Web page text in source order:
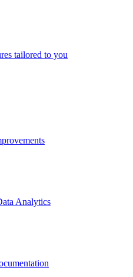
tailored to you
Analytics